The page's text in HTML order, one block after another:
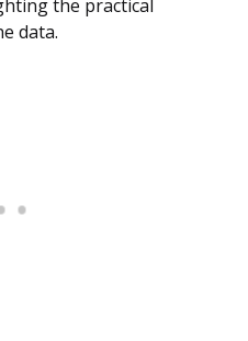
the practical
data.